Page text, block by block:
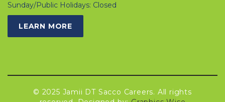
Sunday/Public Holidays: Closed
LEARN MORE
© 2025 Jamii DT Sacco Careers. All rights